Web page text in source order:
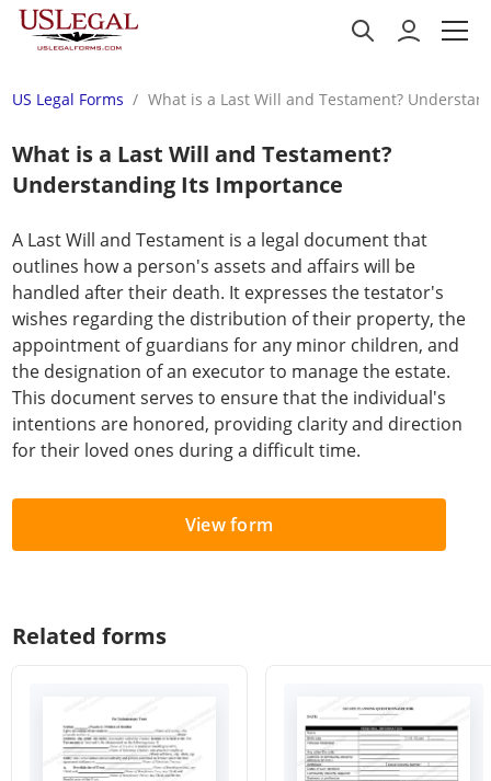
US Legal Forms What is a Last Will and Testament?
What is a Last Will and Testament?
Understanding Its Importance
A Last Will and Testament is a legal document that
outlines how a person's assets and affairs will be
handled after their death. It expresses the testator's
wishes regarding the distribution of their property, the
appointment of guardians for any minor children, and
the designation of an executor to manage the estate.
This document serves to ensure that the individual's
intentions are honored, providing clarity and direction
for their loved ones during a difficult time.
View form
Related forms